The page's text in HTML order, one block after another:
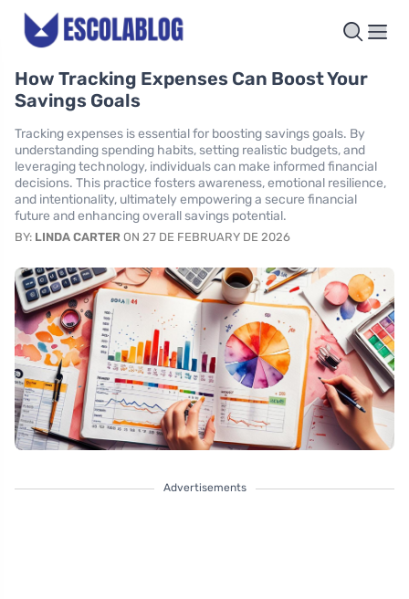
How Tracking Expenses Can Boost Your
Savings Goals
Tracking expenses is essential for boosting savings goals. By
understanding spending habits, setting realistic budgets, and
leveraging technology, individuals can make informed financial
decisions. This practice fosters awareness, emotional resilience,
and intentionality, ultimately empowering a secure financial
future and enhancing overall savings potential.
BY: LINDA CARTER ON 27 DE FEBRUARY DE 2026
Advertisements